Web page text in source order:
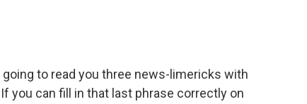
to read you three news-limericks with
you can fill in that last phrase correctly on